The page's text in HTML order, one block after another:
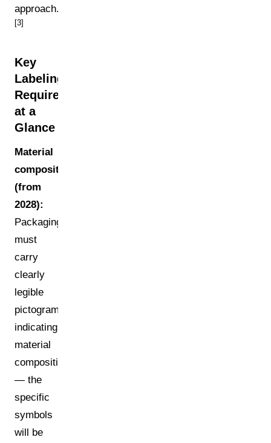
approach.
[3]
Key
Labeling
Requirements
at a
Glance
Material
composition
(from
2028):
Packaging
must
carry
clearly
legible
pictograms
indicating
material
composition
— the
specific
symbols
will be